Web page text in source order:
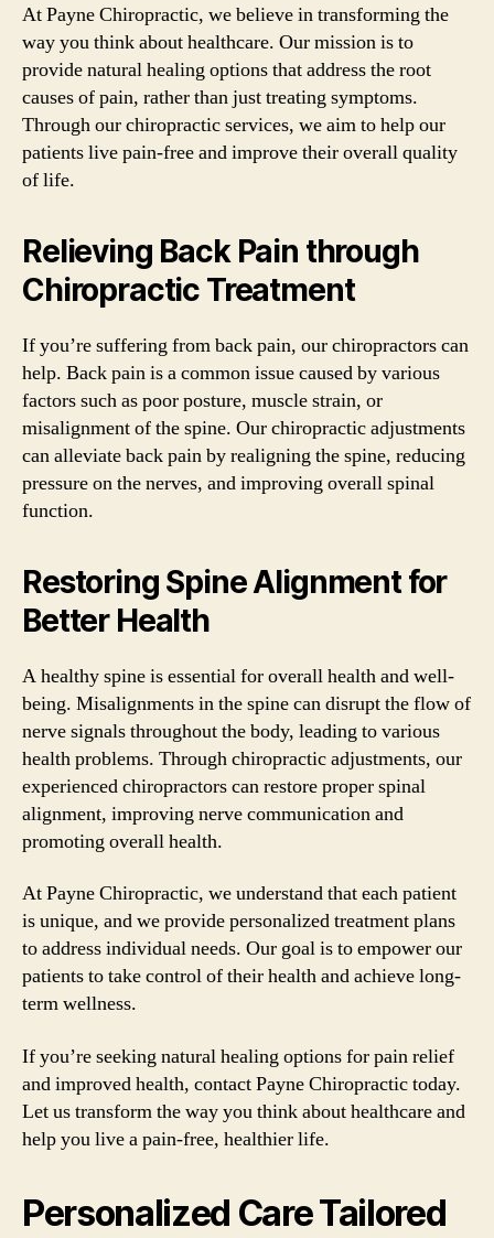
At Payne Chiropractic, we believe in transforming the
way you think about healthcare. Our mission is to
provide natural healing options that address the root
causes of pain, rather than just treating symptoms.
Through our chiropractic services, we aim to help our
patients live pain-free and improve their overall quality
of life.
Relieving Back Pain through
Chiropractic Treatment
If you’re suffering from back pain, our chiropractors can
help. Back pain is a common issue caused by various
factors such as poor posture, muscle strain, or
misalignment of the spine. Our chiropractic adjustments
can alleviate back pain by realigning the spine, reducing
pressure on the nerves, and improving overall spinal
function.
Restoring Spine Alignment for
Better Health
A healthy spine is essential for overall health and well-
being. Misalignments in the spine can disrupt the flow of
nerve signals throughout the body, leading to various
health problems. Through chiropractic adjustments, our
experienced chiropractors can restore proper spinal
alignment, improving nerve communication and
promoting overall health.
At Payne Chiropractic, we understand that each patient
is unique, and we provide personalized treatment plans
to address individual needs. Our goal is to empower our
patients to take control of their health and achieve long-
term wellness.
If you’re seeking natural healing options for pain relief
and improved health, contact Payne Chiropractic today.
Let us transform the way you think about healthcare and
help you live a pain-free, healthier life.
Personalized Care Tailored